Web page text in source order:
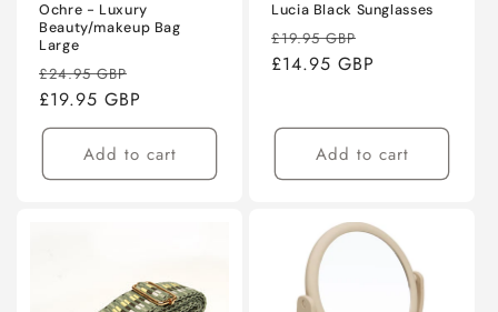
Ochre - Luxury
Beauty/makeup Bag
Large
Regular
price
£24.95 GBP
price
£19.95 GBP
Add to cart
Lucia Black Sunglasses
Regular
price
£19.95 GBP
price
£14.95 GBP
Add to cart